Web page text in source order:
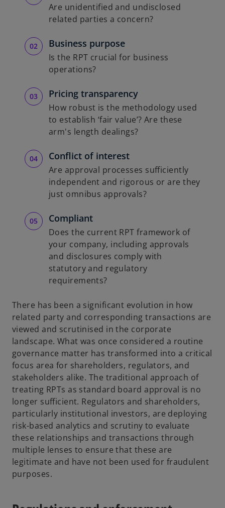
Are unidentified and undisclosed
related parties a concern?
Business purpose
Is the RPT crucial for business
operations?
Pricing transparency
How robust is the methodology used
to establish ‘fair value’? Are these
arm's length dealings?
Conflict of interest
Are approval processes sufficiently
independent and rigorous or are they
just omnibus approvals?
Compliant
Does the current RPT framework of
your company, including approvals
and disclosures comply with
statutory and regulatory
requirements?
There has been a significant evolution in how
related party and corresponding transactions are
viewed and scrutinised in the corporate
landscape. What was once considered a routine
governance matter has transformed into a critical
focus area for shareholders, regulators, and
stakeholders alike. The traditional approach of
treating RPTs as standard board approval is no
longer sufficient. Regulators and shareholders,
particularly institutional investors, are deploying
risk-based analytics and scrutiny to evaluate
these relationships and transactions through
multiple lenses to ensure that these are
legitimate and have not been used for fraudulent
purposes.